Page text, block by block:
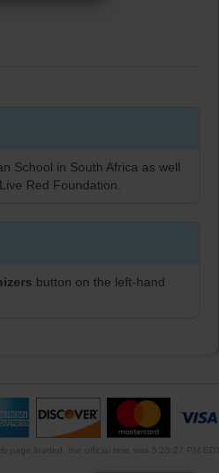
School in South Africa as well
Red Foundation.
button on the left-hand
page loaded, the official time was 5:25:27 PM EDT.